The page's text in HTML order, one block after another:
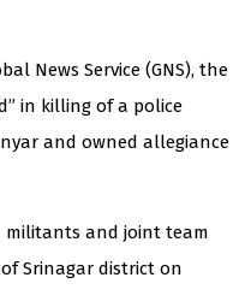
News Service (GNS), the
in killing of a police
and owned allegiance
and joint team
Srinagar district on